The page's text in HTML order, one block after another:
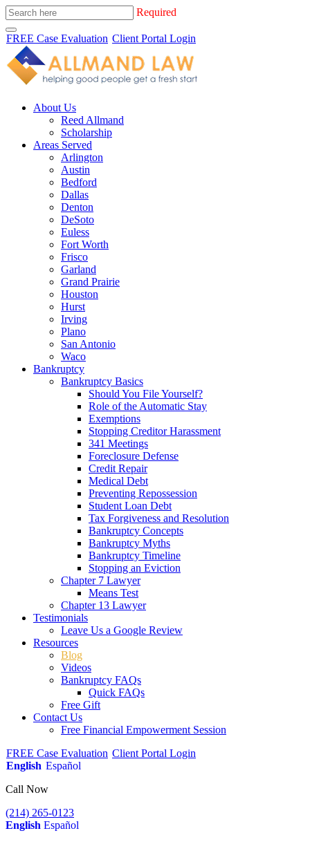
Required
FREE Case Evaluation Client Portal Login
About Us
Reed Allmand
Scholarship
Areas Served
Arlington
Austin
Bedford
Dallas
Denton
DeSoto
Euless
Fort Worth
Frisco
Garland
Grand Prairie
Houston
Hurst
Irving
Plano
San Antonio
Waco
Bankruptcy
Bankruptcy Basics
Should You File Yourself?
Role of the Automatic Stay
Exemptions
Stopping Creditor Harassment
341 Meetings
Foreclosure Defense
Credit Repair
Medical Debt
Preventing Repossession
Student Loan Debt
Tax Forgiveness and Resolution
Bankruptcy Concepts
Bankruptcy Myths
Bankruptcy Timeline
Stopping an Eviction
Chapter 7 Lawyer
Means Test
Chapter 13 Lawyer
Testimonials
Leave Us a Google Review
Resources
Blog
Videos
Bankruptcy FAQs
Quick FAQs
Free Gift
Contact Us
Free Financial Empowerment Session
FREE Case Evaluation Client Portal Login
English Español
Call Now
(214) 265-0123
English Español